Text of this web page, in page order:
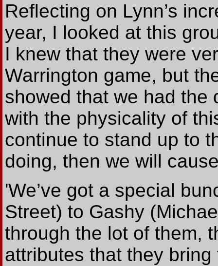
Reflecting on Lynn’s
year, I looked at this
I knew that they were
Warrington game, but
showed that we had the
with the physicality of
continue to stand up to
doing, then we will
'We’ve got a special
Street) to Gashy
through the lot of them,
attributes that they bring